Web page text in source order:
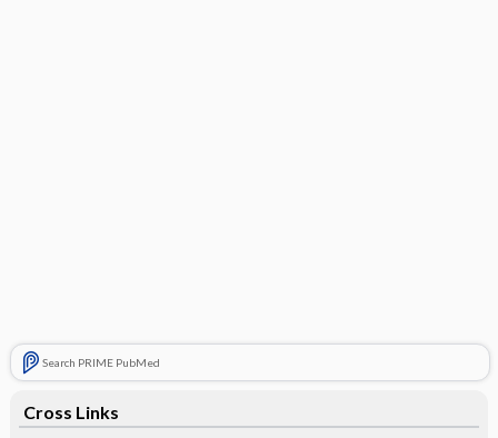
Search PRIME PubMed
Cross Links